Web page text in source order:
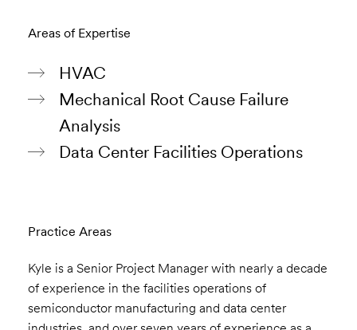
Areas of Expertise
HVAC
Mechanical Root Cause Failure
Analysis
Data Center Facilities Operations
Practice Areas
Kyle is a Senior Project Manager with nearly a decade
of experience in the facilities operations of
semiconductor manufacturing and data center